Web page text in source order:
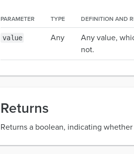
PARAMETER TYPE DEFINITION AND
value Any
Any value,
not.
Returns
Returns a boolean, indicating whether